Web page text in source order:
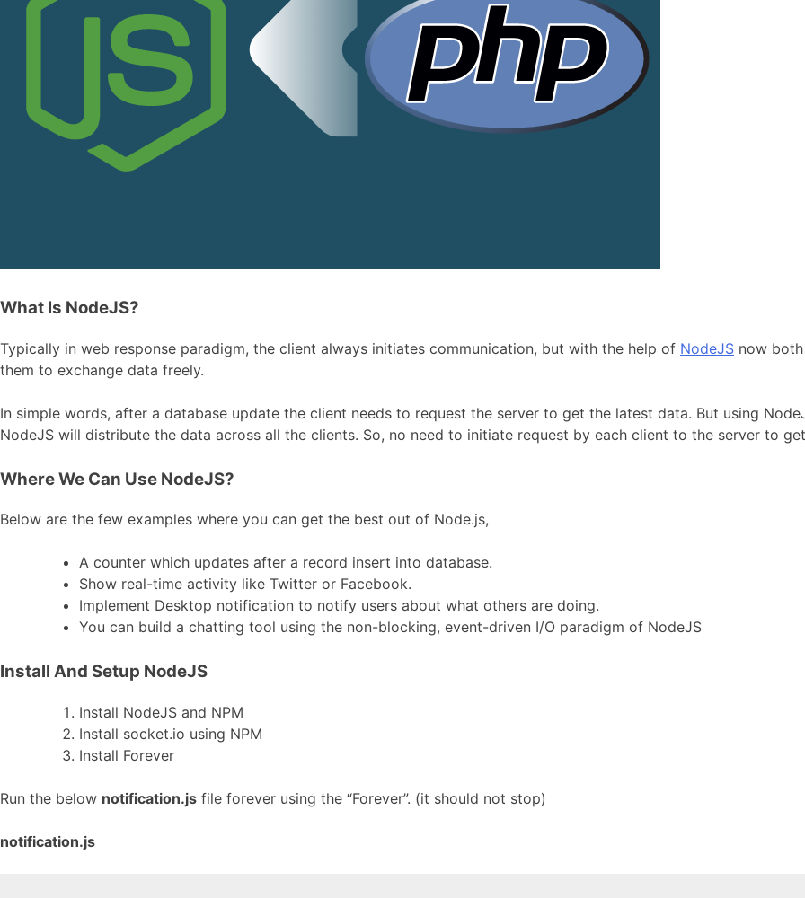
What Is NodeJS?
Typically in web response paradigm, the client always initiates communication, but with the help of NodeJS now
them to exchange data freely.
In simple words, after a database update the client needs to request the server to get the latest data. But using
NodeJS will distribute the data across all the clients. So, no need to initiate request by each client to the server to
Where We Can Use NodeJS?
Below are the few examples where you can get the best out of Node.js,
A counter which updates after a record insert into database.
Show real-time activity like Twitter or Facebook.
Implement Desktop notification to notify users about what others are doing.
You can build a chatting tool using the non-blocking, event-driven I/O paradigm of NodeJS
Install And Setup NodeJS
Install NodeJS and NPM
Install socket.io using NPM
Install Forever
Run the below notification.js file forever using the “Forever”. (it should not stop)
notification.js